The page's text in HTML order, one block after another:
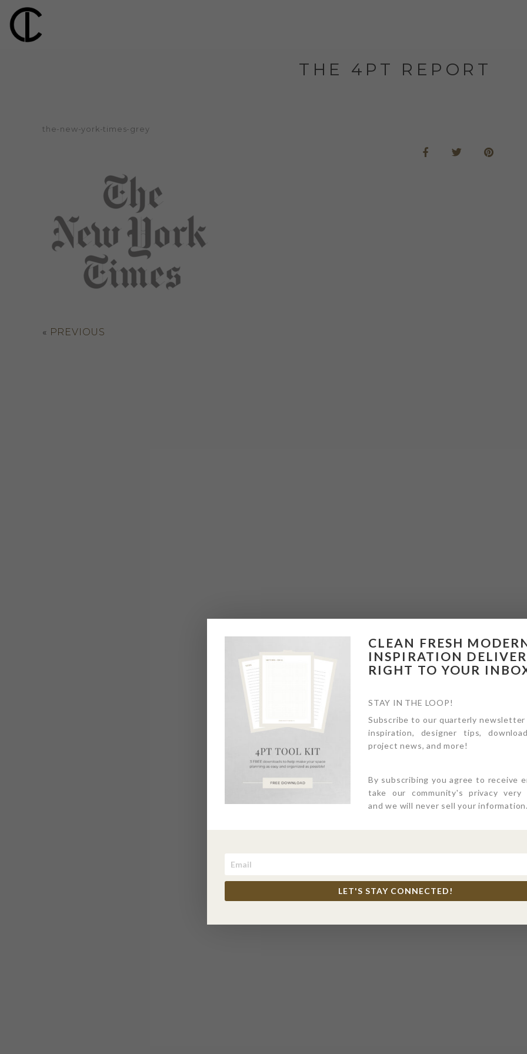
THE 4PT REPORT
the-new-york-times-grey
« PREVIOUS
CLEAN FRESH
INSPIRATION
RIGHT TO YOUR
STAY IN THE LOOP!
Subscribe to our quarterly
inspiration, designer tips,
project news, and more!
By subscribing you agree to receive
take our community's privacy very
and we will never sell your information.
LET'S STAY CONNECTED!